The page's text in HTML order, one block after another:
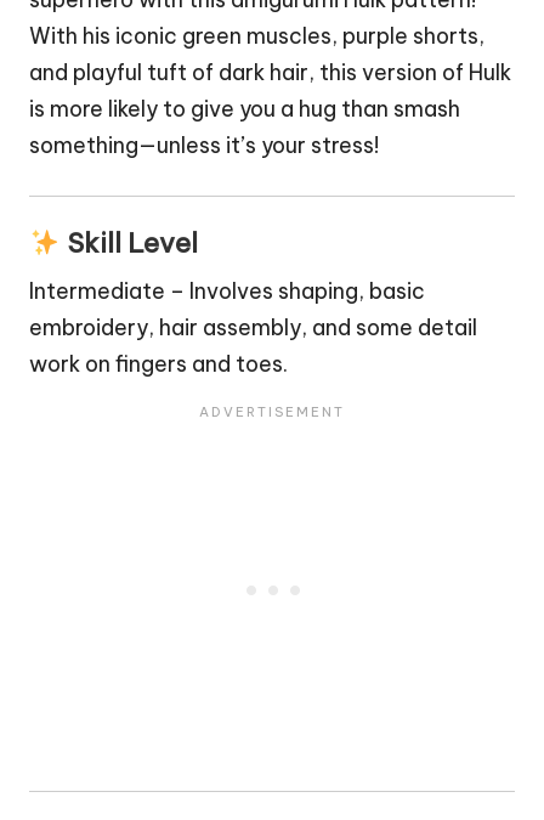
With his iconic green muscles, purple shorts,
and playful tuft of dark hair, this version of Hulk
is more likely to give you a hug than smash
something—unless it’s your stress!
Skill Level
Intermediate – Involves shaping, basic
embroidery, hair assembly, and some detail
work on fingers and toes.